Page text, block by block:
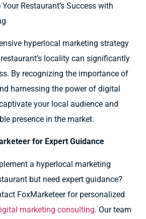
Your Restaurant’s Success with
hyperlocal marketing strategy
locality can significantly
By recognizing the importance of
harnessing the power of digital
your local audience and
presence in the market.
for Expert Guidance
a hyperlocal marketing
but need expert guidance?
FoxMarketeer for personalized
marketing consulting. Our team